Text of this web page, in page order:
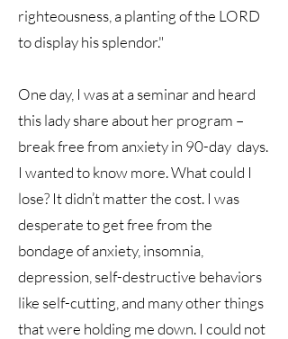
righteousness, a planting of the LORD
to display his splendor."
One day, I was at a seminar and heard
this lady share about her program –
break free from anxiety in 90-day days.
I wanted to know more. What could I
lose? It didn’t matter the cost. I was
desperate to get free from the
bondage of anxiety, insomnia,
depression, self-destructive behaviors
like self-cutting, and many other things
that were holding me down. I could not